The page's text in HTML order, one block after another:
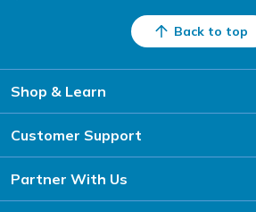
Back to top
Shop & Learn
Customer Support
Partner With Us